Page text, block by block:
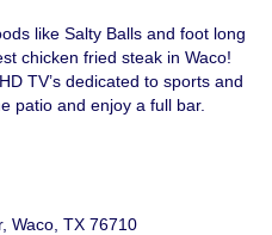
like Salty Balls and foot long
chicken fried steak in Waco!
TV’s dedicated to sports and
patio and enjoy a full bar.
Waco, TX 76710